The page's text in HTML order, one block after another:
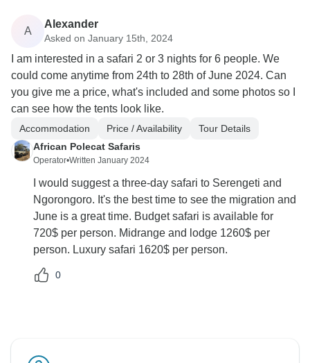
A
Alexander
Asked on January 15th, 2024
I am interested in a safari 2 or 3 nights for 6 people. We
could come anytime from 24th to 28th of June 2024. Can
you give me a price, what's included and some photos so I
can see how the tents look like.
Accommodation Price / Availability
Tour Details
African Polecat Safaris
Operator•Written January 2024
I would suggest a three-day safari to Serengeti and
Ngorongoro. It's the best time to see the migration and
June is a great time. Budget safari is available for
720$ per person. Midrange and lodge 1260$ per
person. Luxury safari 1620$ per person.
0